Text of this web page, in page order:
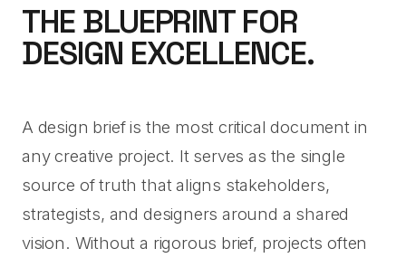
THE BLUEPRINT FOR
DESIGN EXCELLENCE.
A design brief is the most critical document in
any creative project. It serves as the single
source of truth that aligns stakeholders,
strategists, and designers around a shared
vision. Without a rigorous brief, projects often